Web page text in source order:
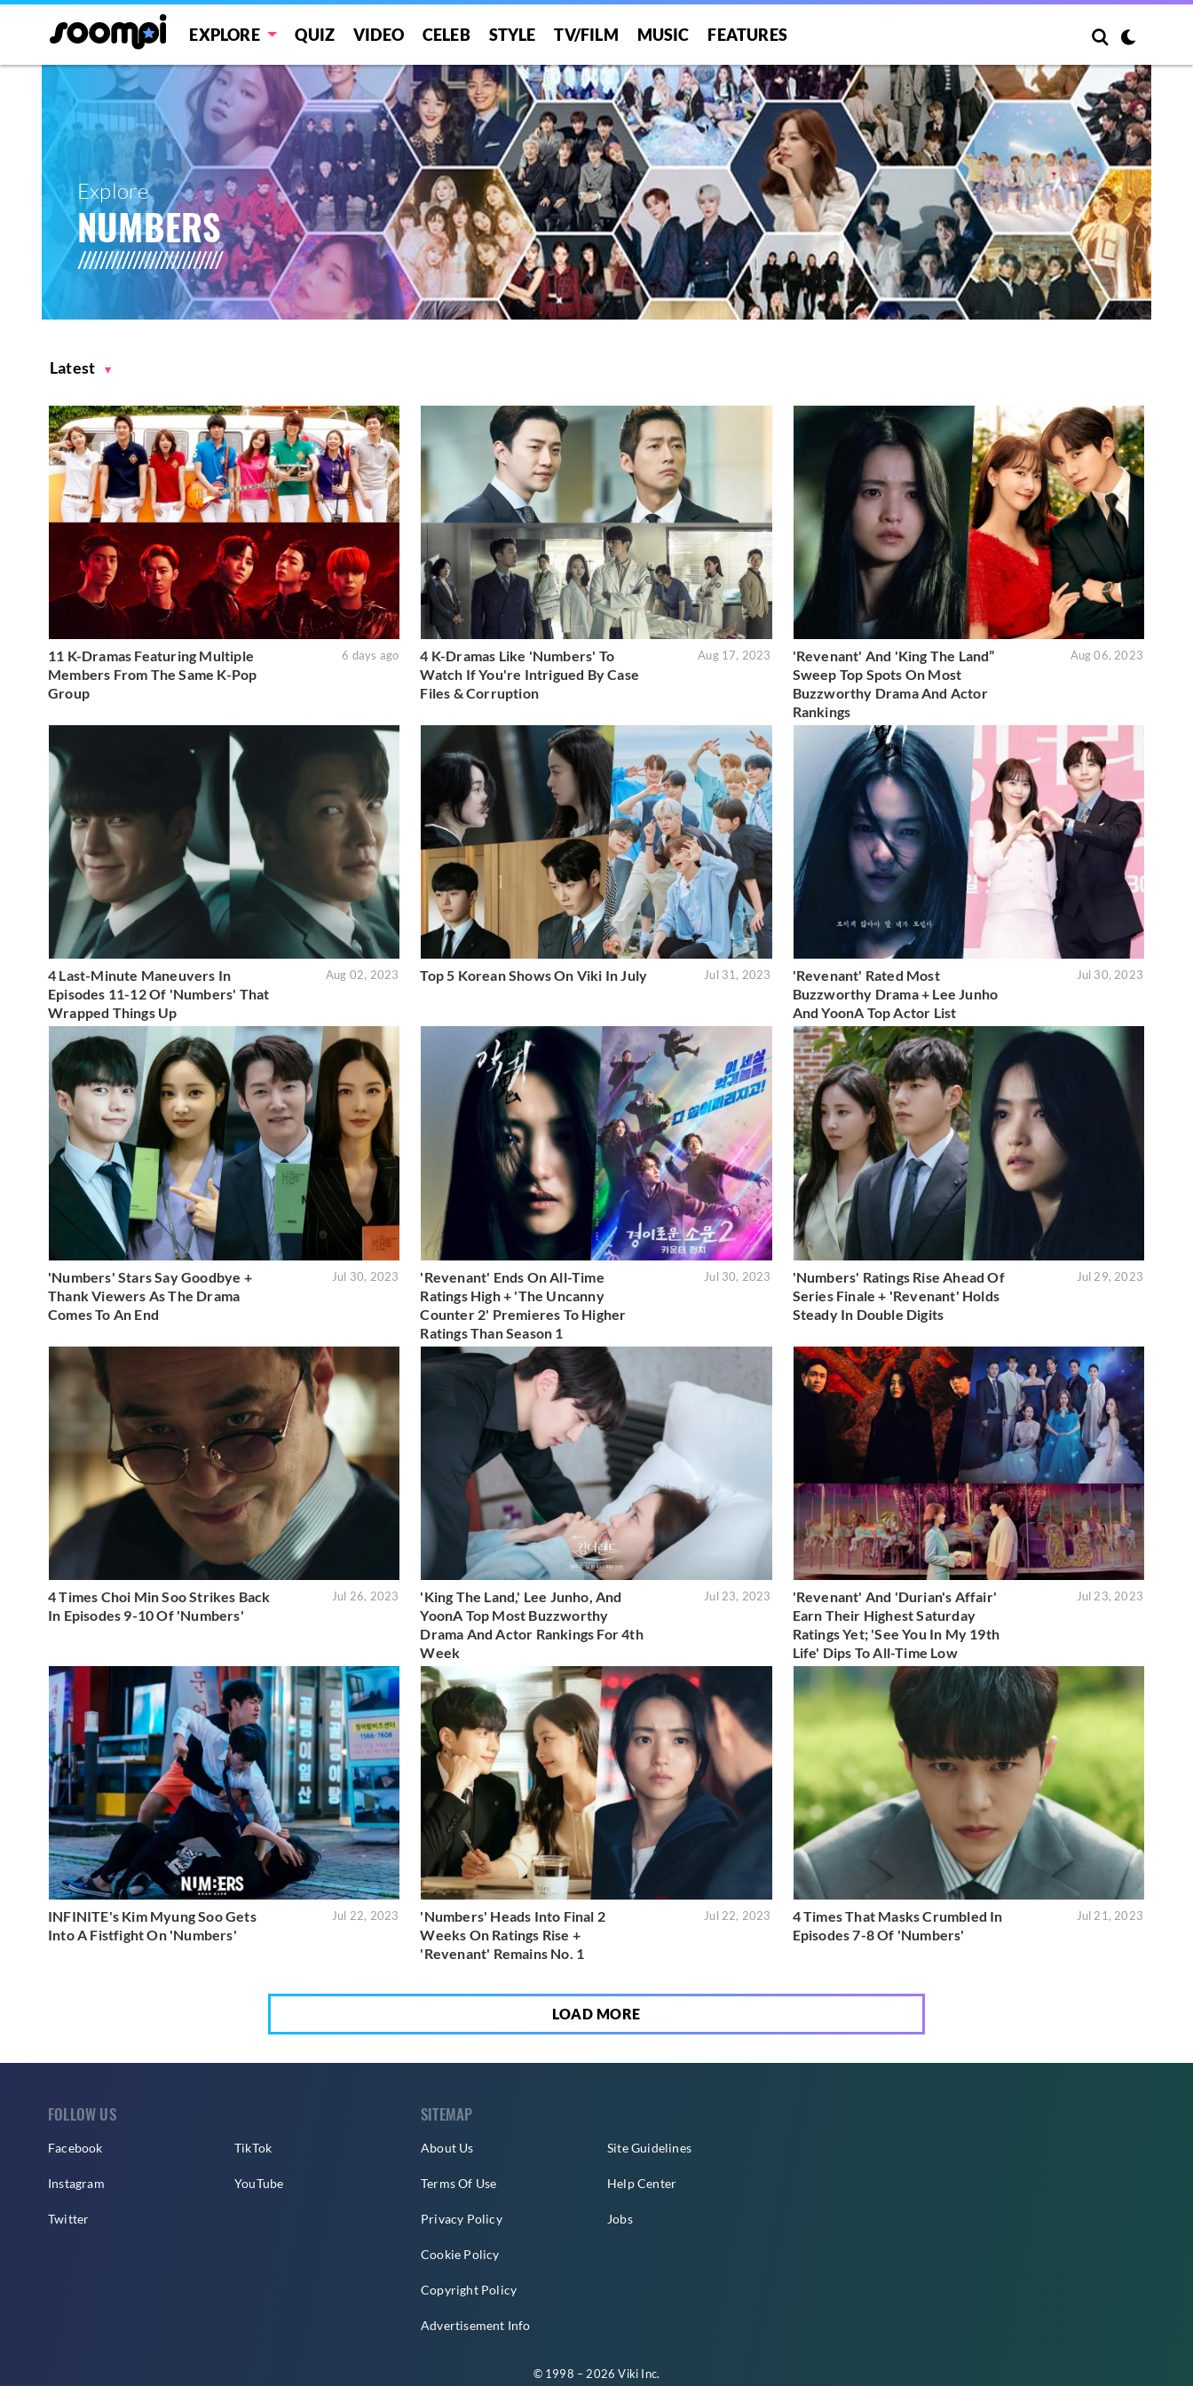
EXPLORE QUIZ VIDEO CELEB STYLE TV/FILM MUSIC FEATURES
Explore
NUMBERS
Latest
11 K-Dramas Featuring Multiple
Members From The Same K-Pop
Group
6 days ago
4 K-Dramas Like 'Numbers' To
Watch If You're Intrigued By Case
Files & Corruption
Aug 17, 2023
'Revenant' And 'King The Land”
Sweep Top Spots On Most
Buzzworthy Drama And Actor
Rankings
Aug 06, 2023
4 Last-Minute Maneuvers In
Episodes 11-12 Of 'Numbers' That
Wrapped Things Up
Aug 02, 2023 Top 5 Korean Shows On Viki In July Jul 31, 2023
'Revenant' Rated Most
Buzzworthy Drama + Lee Junho
And YoonA Top Actor List
Jul 30, 2023
'Numbers' Stars Say Goodbye +
Thank Viewers As The Drama
Comes To An End
Jul 30, 2023
'Revenant' Ends On All-Time
Ratings High + 'The Uncanny
Counter 2' Premieres To Higher
Ratings Than Season 1
Jul 30, 2023
'Numbers' Ratings Rise Ahead Of
Series Finale + 'Revenant' Holds
Steady In Double Digits
Jul 29, 2023
4 Times Choi Min Soo Strikes Back
In Episodes 9-10 Of 'Numbers'
Jul 26, 2023
'King The Land,' Lee Junho, And
YoonA Top Most Buzzworthy
Drama And Actor Rankings For 4th
Week
Jul 23, 2023
'Revenant' And 'Durian's Affair'
Earn Their Highest Saturday
Ratings Yet; 'See You In My 19th
Life' Dips To All-Time Low
Jul 23, 2023
INFINITE's Kim Myung Soo Gets
Into A Fistfight On 'Numbers'
Jul 22, 2023
'Numbers' Heads Into Final 2
Weeks On Ratings Rise +
'Revenant' Remains No. 1
Jul 22, 2023
4 Times That Masks Crumbled In
Episodes 7-8 Of 'Numbers'
Jul 21, 2023
LOAD MORE
FOLLOW US
Facebook
Instagram
Twitter
TikTok
YouTube
SITEMAP
About Us
Terms Of Use
Privacy Policy
Cookie Policy
Copyright Policy
Advertisement Info
Site Guidelines
Help Center
Jobs
© 1998 – 2026 Viki Inc.